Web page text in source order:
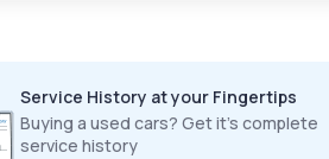
Service History at your Fingertips
Buying a used cars? Get it’s complete
service history